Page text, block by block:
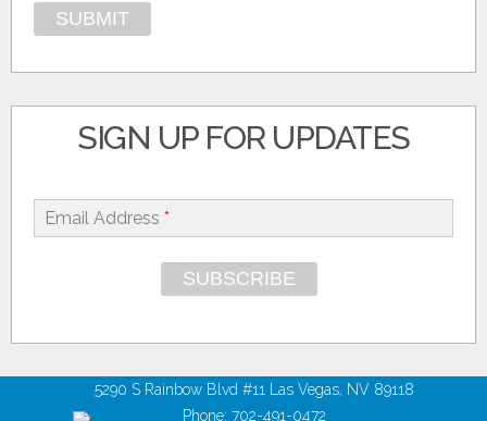
SIGN UP FOR UPDATES
Email Address *
5290 S Rainbow Blvd #11 Las Vegas, NV 89118
Phone: 702-491-0472